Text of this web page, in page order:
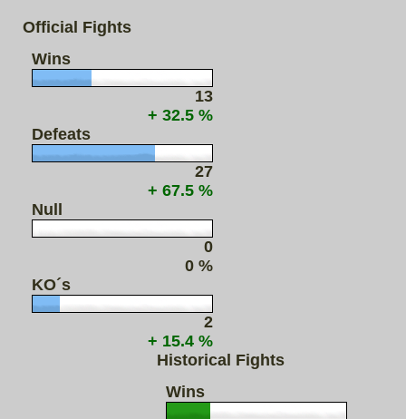
Official Fights
Wins
13
+ 32.5 %
Defeats
27
+ 67.5 %
Null
0
0 %
KO´s
2
+ 15.4 %
Historical Fights
Wins